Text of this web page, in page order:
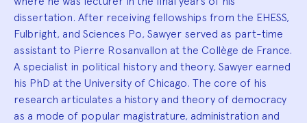
dissertation. After receiving fellowships from the EHESS,
Fulbright, and Sciences Po, Sawyer served as part-time
assistant to Pierre Rosanvallon at the Collège de France.
A specialist in political history and theory, Sawyer earned
his PhD at the University of Chicago. The core of his
research articulates a history and theory of democracy
as a mode of popular magistrature, administration and